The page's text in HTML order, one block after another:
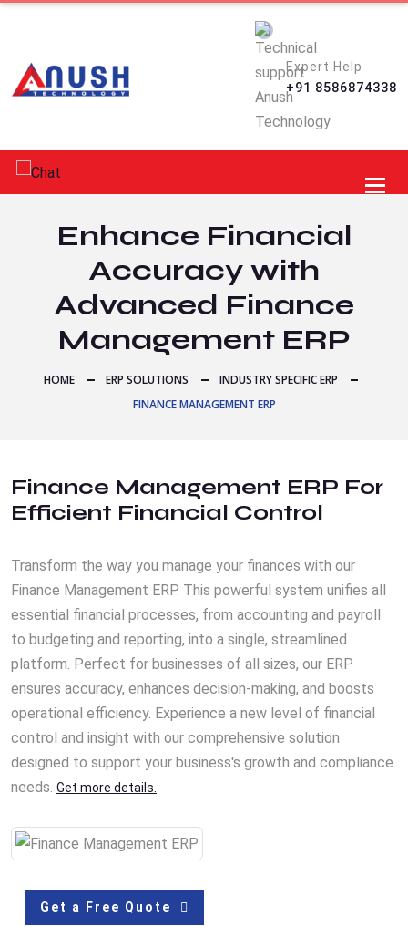
Expert Help
+91 8586874338
Enhance Financial
Accuracy with
Advanced Finance
Management ERP
HOME ERP SOLUTIONS
INDUSTRY SPECIFIC ERP
FINANCE MANAGEMENT ERP
Finance Management ERP For
Efficient Financial Control
Transform the way you manage your finances with our
Finance Management ERP. This powerful system unifies all
essential financial processes, from accounting and payroll
to budgeting and reporting, into a single, streamlined
platform. Perfect for businesses of all sizes, our ERP
ensures accuracy, enhances decision-making, and boosts
operational efficiency. Experience a new level of financial
control and insight with our comprehensive solution
designed to support your business's growth and compliance
needs. Get more details.
Get a Free Quote